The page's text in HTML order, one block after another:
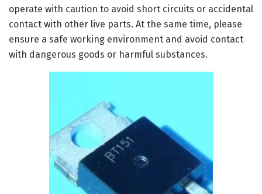
operate with caution to avoid short circuits or accidental
contact with other live parts. At the same time, please
ensure a safe working environment and avoid contact
with dangerous goods or harmful substances.